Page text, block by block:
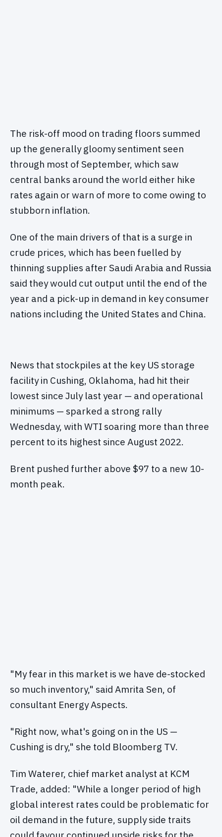
The risk-off mood on trading floors summed
up the generally gloomy sentiment seen
through most of September, which saw
central banks around the world either hike
rates again or warn of more to come owing to
stubborn inflation.
One of the main drivers of that is a surge in
crude prices, which has been fuelled by
thinning supplies after Saudi Arabia and Russia
said they would cut output until the end of the
year and a pick-up in demand in key consumer
nations including the United States and China.
News that stockpiles at the key US storage
facility in Cushing, Oklahoma, had hit their
lowest since July last year — and operational
minimums — sparked a strong rally
Wednesday, with WTI soaring more than three
percent to its highest since August 2022.
Brent pushed further above $97 to a new 10-
month peak.
"My fear in this market is we have de-stocked
so much inventory," said Amrita Sen, of
consultant Energy Aspects.
"Right now, what's going on in the US —
Cushing is dry," she told Bloomberg TV.
Tim Waterer, chief market analyst at KCM
Trade, added: "While a longer period of high
global interest rates could be problematic for
oil demand in the future, supply side traits